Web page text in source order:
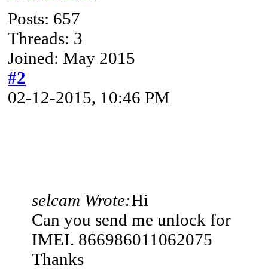
Posts: 657
Threads: 3
Joined: May 2015
#2
02-12-2015, 10:46 PM
selcam Wrote:Hi
Can you send me unlock for
IMEI. 866986011062075
Thanks